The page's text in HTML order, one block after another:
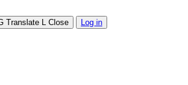
Translate L Close Log in